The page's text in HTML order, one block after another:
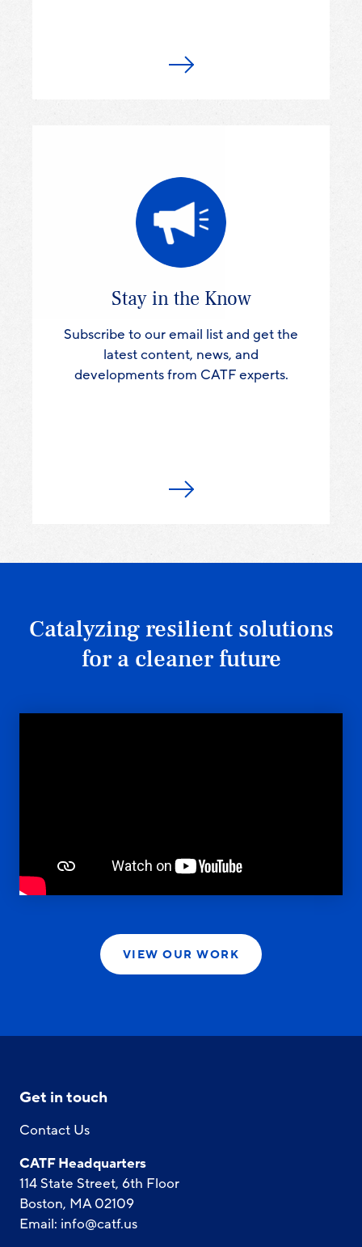
Stay in the Know
Subscribe to our email list and get the
latest content, news, and
developments from CATF experts.
Catalyzing resilient solutions
for a cleaner future
VIEW OUR WORK
Get in touch
Contact Us
CATF Headquarters
114 State Street, 6th Floor
Boston, MA 02109
Email: info@catf.us